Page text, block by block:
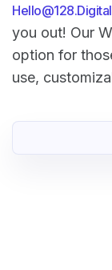
Hello@128.Digital
you out! Our
option for
use,